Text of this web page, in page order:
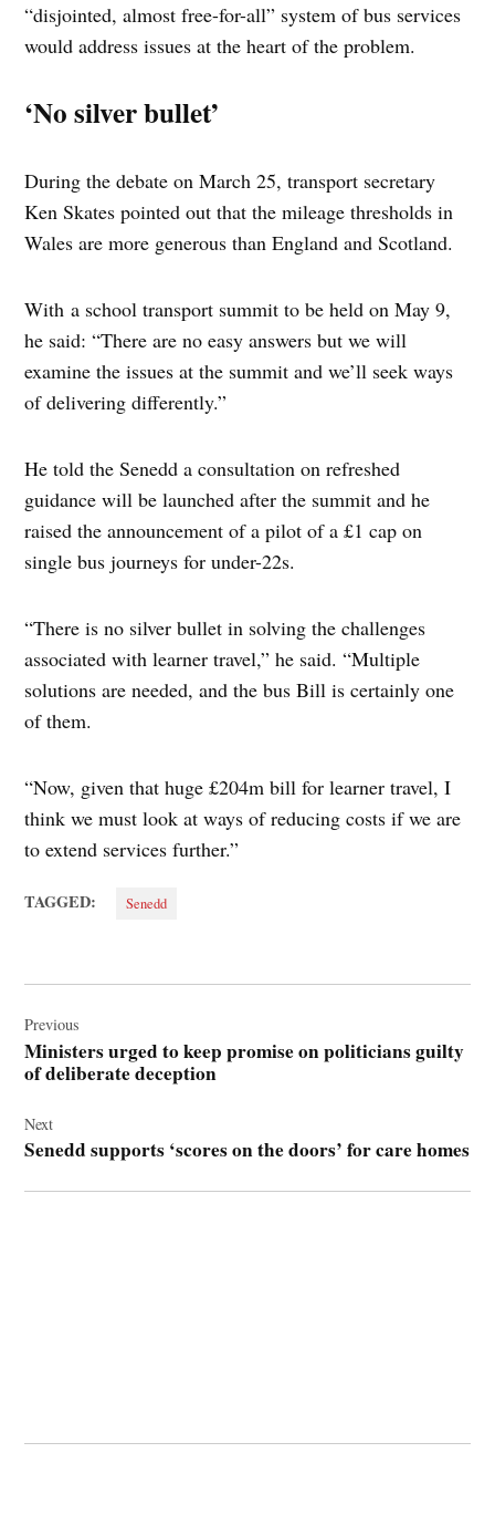
“disjointed, almost free-for-all” system of bus services
would address issues at the heart of the problem.
‘No silver bullet’
During the debate on March 25, transport secretary
Ken Skates pointed out that the mileage thresholds in
Wales are more generous than England and Scotland.
With a school transport summit to be held on May 9,
he said: “There are no easy answers but we will
examine the issues at the summit and we’ll seek ways
of delivering differently.”
He told the Senedd a consultation on refreshed
guidance will be launched after the summit and he
raised the announcement of a pilot of a £1 cap on
single bus journeys for under-22s.
“There is no silver bullet in solving the challenges
associated with learner travel,” he said. “Multiple
solutions are needed, and the bus Bill is certainly one
of them.
“Now, given that huge £204m bill for learner travel, I
think we must look at ways of reducing costs if we are
to extend services further.”
TAGGED: Senedd
navigation
Previous
Ministers urged to keep promise on politicians guilty
of deliberate deception
Next
Senedd supports ‘scores on the doors’ for care homes